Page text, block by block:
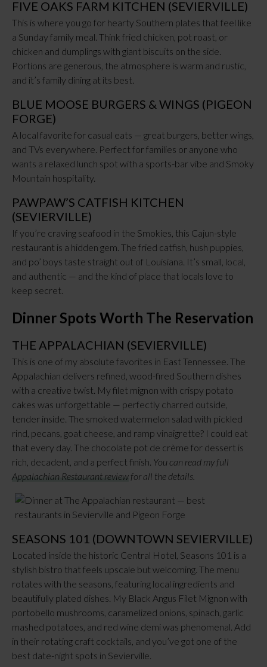
FIVE OAKS FARM KITCHEN (SEVIERVILLE)
This is where you go for hearty Southern plates that feel like
a Sunday family meal. Think fried chicken, pot roast, or
chicken and dumplings with giant biscuits on the side.
Portions are generous, the atmosphere is warm and rustic,
and it’s family dining at its best.
BLUE MOOSE BURGERS & WINGS (PIGEON
FORGE)
A local favorite for casual eats — great burgers, better wings,
and TVs everywhere. Perfect for families or anyone who
wants a relaxed lunch spot with a sports-bar vibe and Smoky
Mountain hospitality.
PAWPAW’S CATFISH KITCHEN
(SEVIERVILLE)
If you’re craving seafood in the Smokies, this Cajun-style
restaurant is a hidden gem. The fried catfish, hush puppies,
and po’ boys taste straight out of Louisiana. It’s small, local,
and authentic — and the kind of place that locals love to
keep secret.
Dinner Spots Worth The Reservation
THE APPALACHIAN (SEVIERVILLE)
This is one of my absolute favorites in East Tennessee. The
Appalachian delivers refined, wood-fired Southern dishes
with a creative twist. My filet mignon with crispy potato
cakes was unforgettable — perfectly charred outside,
tender inside. The smoked watermelon salad with pickled
rind, pecans, goat cheese, and ramp vinaigrette? I could eat
that every day. The chocolate pot de crème for dessert is
rich, decadent, and a perfect finish. You can read my full
Appalachian Restaurant review for all the details.
SEASONS 101 (DOWNTOWN SEVIERVILLE)
Located inside the historic Central Hotel, Seasons 101 is a
stylish bistro that feels upscale but welcoming. The menu
rotates with the seasons, featuring local ingredients and
beautifully plated dishes. My Black Angus Filet Mignon with
portobello mushrooms, caramelized onions, spinach, garlic
mashed potatoes, and red wine demi was phenomenal. Add
in their rotating craft cocktails, and you’ve got one of the
best date-night spots in Sevierville.